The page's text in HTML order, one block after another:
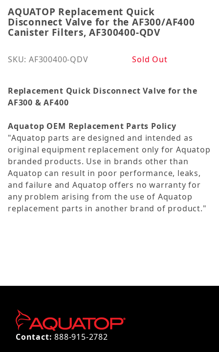
Thumbnail Filmstrip of AQUATOP Replacement
Purchase AQUATOP Replacement Quick
AQUATOP Replacement Quick
Disconnect Valve for the AF300/AF400
Canister Filters, AF300400-QDV
SKU: AF300400-QDV Sold Out
Replacement Quick Disconnect Valve for the
AF300 & AF400
Aquatop OEM Replacement Parts Policy
"Aquatop parts are designed and intended as
original equipment replacement only for Aquatop
branded products. Use in brands other than
Aquatop can result in poor performance, leaks,
and failure and Aquatop offers no warranty for
any problem arising from the use of Aquatop
replacement parts in another brand of product."
Contact: 888-915-2782